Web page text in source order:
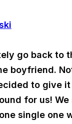
go back to
boyfriend.
to give it
for us!
single one